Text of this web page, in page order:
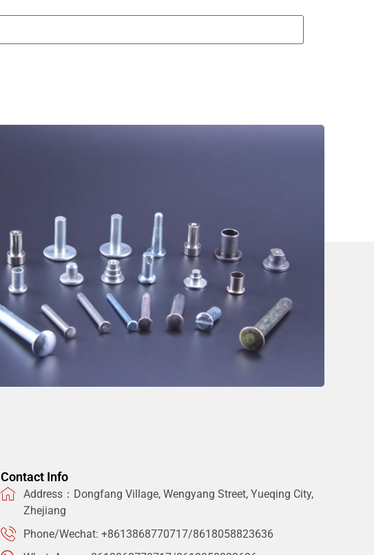
Contact Info
Address：Dongfang Village, Wengyang Street, Yueqing City,
Zhejiang
Phone/Wechat: +8613868770717/8618058823636